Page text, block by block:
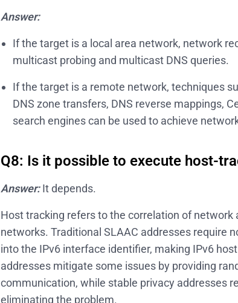
Answer:
If the target is a local area network, network
multicast probing and multicast DNS queries.
If the target is a remote network, techniques
DNS zone transfers, DNS reverse mappings,
search engines can be used to achieve
Q8: Is it possible to execute host-
Answer:It depends.
Host tracking refers to the correlation of
networks. Traditional SLAAC addresses require
into the IPv6 interface identifier, making IPv6
addresses mitigate some issues by providing
communication, while stable privacy addresses
eliminating the problem.